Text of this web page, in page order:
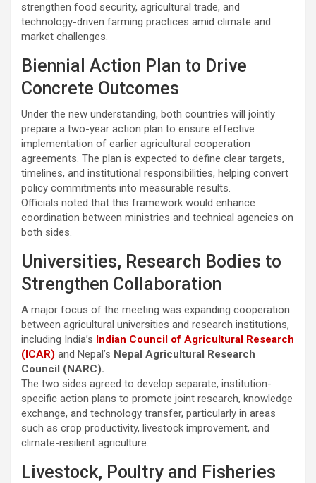
strengthen food security, agricultural trade, and
technology-driven farming practices amid climate and
market challenges.
Biennial Action Plan to Drive
Concrete Outcomes
Under the new understanding, both countries will jointly
prepare a two-year action plan to ensure effective
implementation of earlier agricultural cooperation
agreements. The plan is expected to define clear targets,
timelines, and institutional responsibilities, helping convert
policy commitments into measurable results.
Officials noted that this framework would enhance
coordination between ministries and technical agencies on
both sides.
Universities, Research Bodies to
Strengthen Collaboration
A major focus of the meeting was expanding cooperation
between agricultural universities and research institutions,
including India’s Indian Council of Agricultural Research
(ICAR) and Nepal’s Nepal Agricultural Research
Council (NARC).
The two sides agreed to develop separate, institution-
specific action plans to promote joint research, knowledge
exchange, and technology transfer, particularly in areas
such as crop productivity, livestock improvement, and
climate-resilient agriculture.
Livestock, Poultry and Fisheries